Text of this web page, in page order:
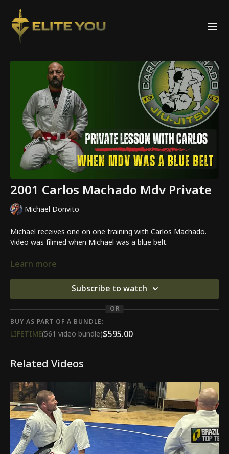
2001 Carlos Machado Mdv Private
Michael Donvito
Michael receives one on one training with Carlos Machado.
Video was filmed when Michael was a blue belt.
Lesson covered was on the butterfly and sit up guard.
Learn more
Subscribe to watch
OR
BUY AS PART OF A BUNDLE:
LIFETIME(561 video bundle)$595.00
Related Videos